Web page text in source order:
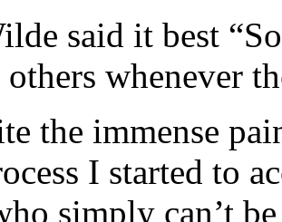
said it best
whenever
the immense
I started to
simply can’t